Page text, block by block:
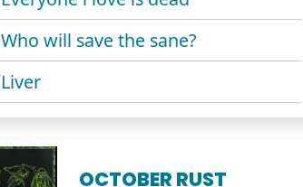
Who will save the sane?
Liver
OCTOBER RUST